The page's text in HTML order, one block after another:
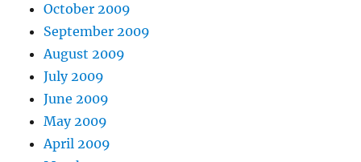
October 2009
September 2009
August 2009
July 2009
June 2009
May 2009
April 2009